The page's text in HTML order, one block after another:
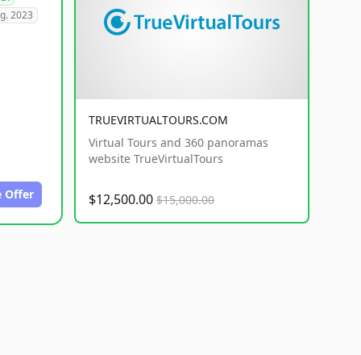
2023
Offer
TRUEVIRTUALTOURS.COM
Virtual Tours and 360 panoramas
website TrueVirtualTours
$12,500.00 $15,000.00